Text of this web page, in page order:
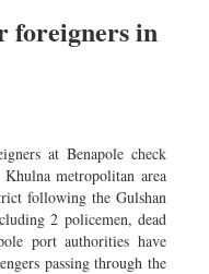
foreigners in
at Benapole check
metropolitan area
following the Gulshan
2 policemen, dead
port authorities have
passing through the